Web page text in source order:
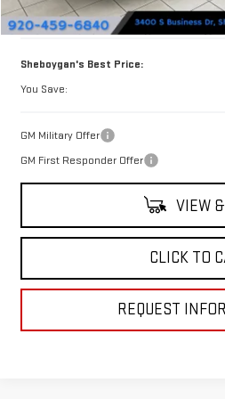
Doc Fee
Sheboygan's Best Price:
You Save:
GM Military Offer
GM First Responder Offer
VIEW
CLICK TO
REQUEST